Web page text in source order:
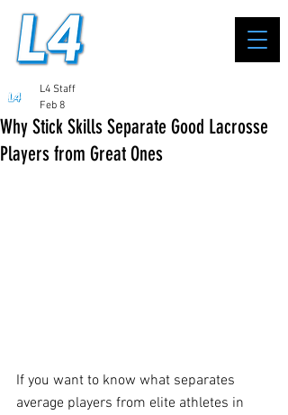
Why Stick Skills Separate Good Lacrosse
Players from Great Ones
L4 Staff
Feb 8
If you want to know what separates
average players from elite athletes in